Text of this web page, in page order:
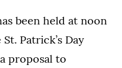
been held at noon
Patrick’s Day
proposal to